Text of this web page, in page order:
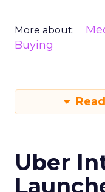
More about:
Buying
Uber